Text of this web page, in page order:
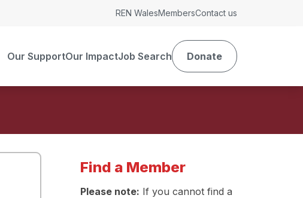
Our SupportOur ImpactJob Search Donate
REN WalesMembersContact us
Find a Member
Please note: If you cannot find a